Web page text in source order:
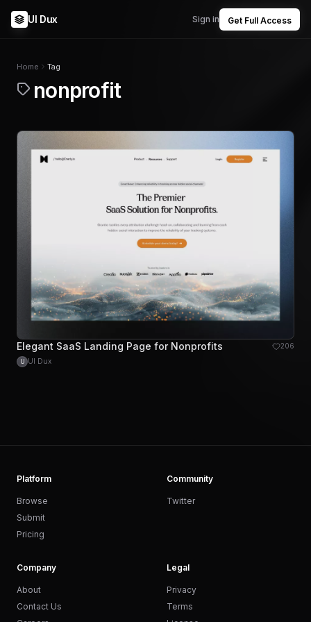
UI Dux Sign in Get Full Access
Home Tag
nonprofit
Elegant SaaS Landing Page for Nonprofits 206
U UI Dux
Platform
Browse
Submit
Pricing
Community
Twitter
Company
About
Contact Us
Legal
Privacy
Terms